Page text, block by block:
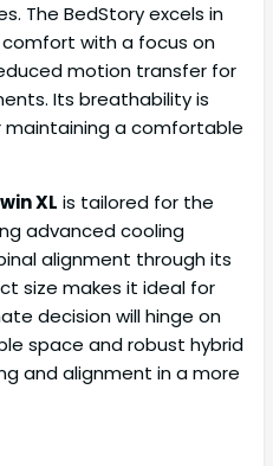
The BedStory excels in
comfort with a focus on
motion transfer for
Its breathability is
a comfortable
XL is tailored for the
advanced cooling
alignment through its
size makes it ideal for
decision will hinge on
space and robust hybrid
and alignment in a more